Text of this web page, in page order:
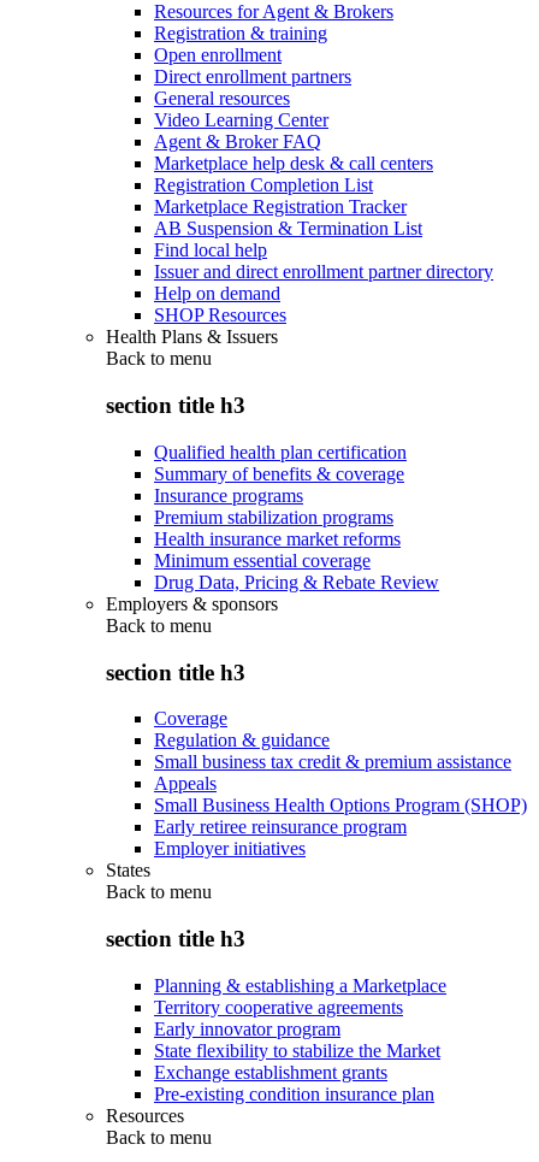
Resources for Agent & Brokers
Registration & training
Open enrollment
Direct enrollment partners
General resources
Video Learning Center
Agent & Broker FAQ
Marketplace help desk & call centers
Registration Completion List
Marketplace Registration Tracker
AB Suspension & Termination List
Find local help
Issuer and direct enrollment partner directory
Help on demand
SHOP Resources
Health Plans & Issuers
Back to menu
section title h3
Qualified health plan certification
Summary of benefits & coverage
Insurance programs
Premium stabilization programs
Health insurance market reforms
Minimum essential coverage
Drug Data, Pricing & Rebate Review
Employers & sponsors
Back to menu
section title h3
Coverage
Regulation & guidance
Small business tax credit & premium assistance
Appeals
Small Business Health Options Program (SHOP)
Early retiree reinsurance program
Employer initiatives
States
Back to menu
section title h3
Planning & establishing a Marketplace
Territory cooperative agreements
Early innovator program
State flexibility to stabilize the Market
Exchange establishment grants
Pre-existing condition insurance plan
Resources
Back to menu